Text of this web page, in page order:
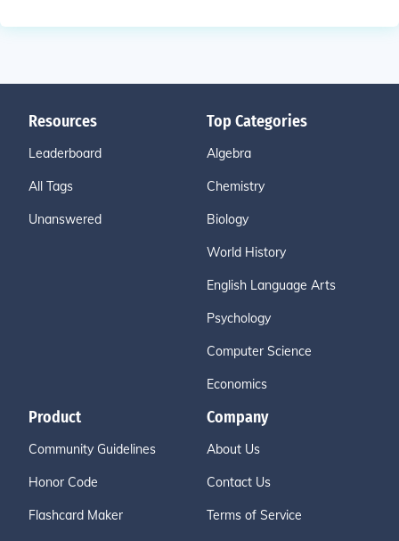
Resources
Leaderboard
All Tags
Unanswered
Top Categories
Algebra
Chemistry
Biology
World History
English Language Arts
Psychology
Computer Science
Economics
Product
Community Guidelines
Honor Code
Flashcard Maker
Company
About Us
Contact Us
Terms of Service